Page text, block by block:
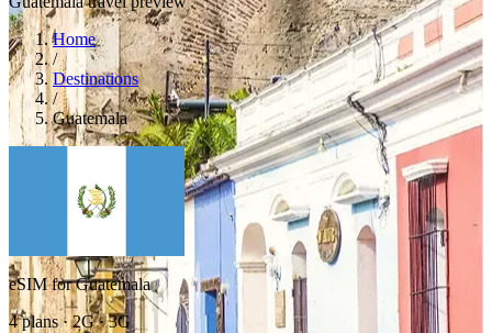
Home
/
Destinations
/
Guatemala
eSIM for Guatemala
4 plans · 2G · 3G